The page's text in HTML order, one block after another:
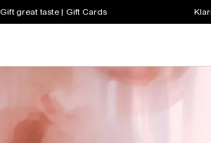
Gift great taste | Gift Cards